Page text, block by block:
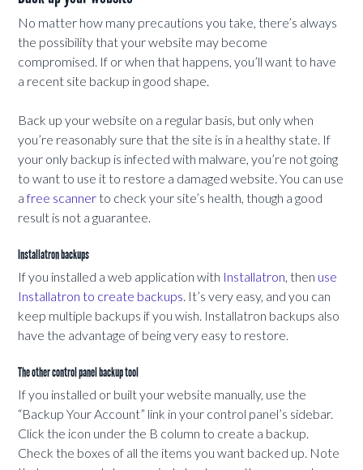
No matter how many precautions you take, there’s always
the possibility that your website may become
compromised. If or when that happens, you’ll want to have
a recent site backup in good shape.
Back up your website on a regular basis, but only when
you’re reasonably sure that the site is in a healthy state. If
your only backup is infected with malware, you’re not going
to want to use it to restore a damaged website. You can use
afree scannerto check your site’s health, though a good
result is not a guarantee.
Installatron backups
If you installed a web application with Installatron, then use
Installatron to create backups. It’s very easy, and you can
keep multiple backups if you wish. Installatron backups also
have the advantage of being very easy to restore.
The other control panel backup tool
If you installed or built your website manually, use the
“Backup Your Account” link in your control panel’s sidebar.
Click the icon under the B column to create a backup.
Check the boxes of all the items you want backed up. Note